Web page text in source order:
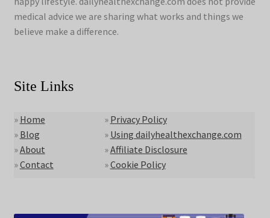
medical advice we are sharing what works and things we
believe make a difference.
Site Links
» Home
» Blog
»About
»Contact
» Privacy Policy
» Using dailyhealthexchange.com
»Affiliate Disclosure
»Cookie Policy